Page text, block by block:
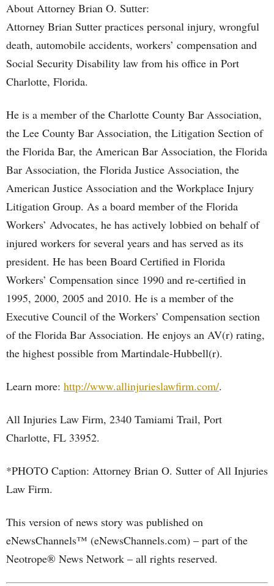
About Attorney Brian O. Sutter:
Attorney Brian Sutter practices personal injury, wrongful
death, automobile accidents, workers’ compensation and
Social Security Disability law from his office in Port
Charlotte, Florida.
He is a member of the Charlotte County Bar Association,
the Lee County Bar Association, the Litigation Section of
the Florida Bar, the American Bar Association, the Florida
Bar Association, the Florida Justice Association, the
American Justice Association and the Workplace Injury
Litigation Group. As a board member of the Florida
Workers’ Advocates, he has actively lobbied on behalf of
injured workers for several years and has served as its
president. He has been Board Certified in Florida
Workers’ Compensation since 1990 and re-certified in
1995, 2000, 2005 and 2010. He is a member of the
Executive Council of the Workers’ Compensation section
of the Florida Bar Association. He enjoys an AV(r) rating,
the highest possible from Martindale-Hubbell(r).
Learn more: http://www.allinjurieslawfirm.com/.
All Injuries Law Firm, 2340 Tamiami Trail, Port
Charlotte, FL 33952.
*PHOTO Caption: Attorney Brian O. Sutter of All Injuries
Law Firm.
This version of news story was published on
eNewsChannels™ (eNewsChannels.com) – part of the
Neotrope® News Network – all rights reserved.